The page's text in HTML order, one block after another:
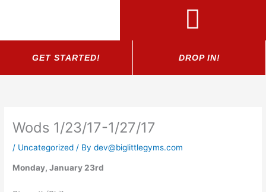
GET STARTED! DROP IN!
Wods 1/23/17-1/27/17
/ Uncategorized / Bydev@biglittlegyms.com
Monday, January 23rd